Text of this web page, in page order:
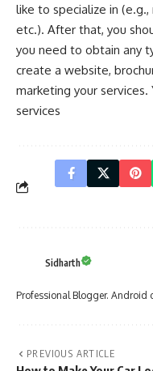
like to specialize in
etc.). After that, you
you need to obtain any
create a website,
marketing your services.
services
Sidharth
Professional Blogger. Android
PREVIOUS ARTICLE